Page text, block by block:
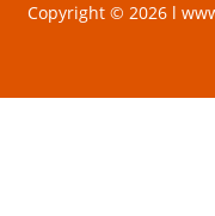
Copyright © 2026 l